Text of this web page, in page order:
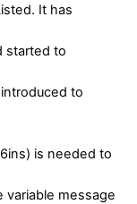
It has
started to
to
is needed to
variable message